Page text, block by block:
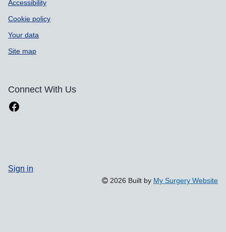
Accessibility
Cookie policy
Your data
Site map
Connect With Us
Sign in
2026 Built by My Surgery Website